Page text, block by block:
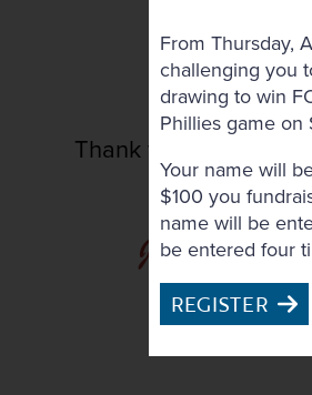
Thank you to our In-
From Thursday,
challenging you
drawing to win
Phillies game
Your name will
$100 you
name will be
be entered four
REGISTER